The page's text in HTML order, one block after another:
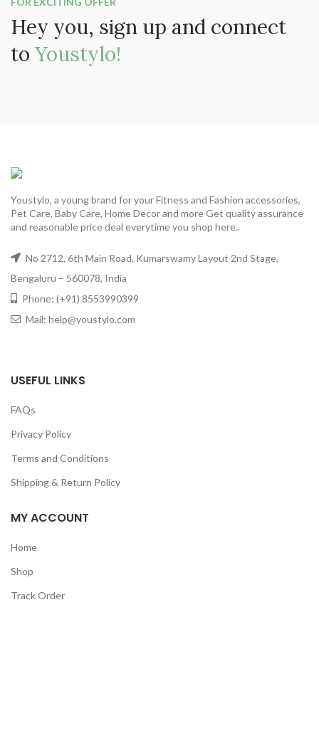
Hey you, sign up and connect
to Youstylo!
Youstylo, a young brand for your Fitness and Fashion accessories,
Pet Care, Baby Care, Home Decor and more Get quality assurance
and reasonable price deal everytime you shop here..
No 2712, 6th Main Road, Kumarswamy Layout 2nd Stage,
Bengaluru – 560078, India
Phone: (+91) 8553990399
Mail: help@youstylo.com
USEFUL LINKS
FAQs
Privacy Policy
Terms and Conditions
Shipping & Return Policy
MY ACCOUNT
Home
Shop
Track Order